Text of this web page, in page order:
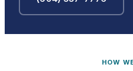
HOW